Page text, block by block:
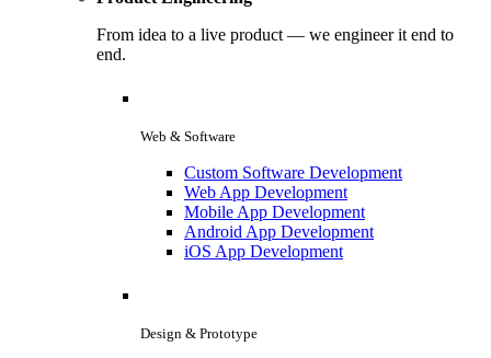
From idea to a live product — we engineer it end to
end.
Web & Software
Custom Software Development
Web App Development
Mobile App Development
Android App Development
iOS App Development
Design & Prototype